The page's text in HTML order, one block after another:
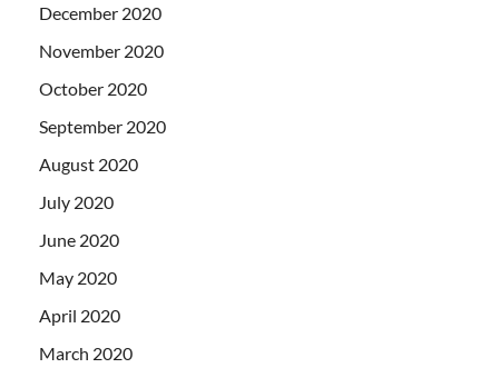
December 2020
November 2020
October 2020
September 2020
August 2020
July 2020
June 2020
May 2020
April 2020
March 2020